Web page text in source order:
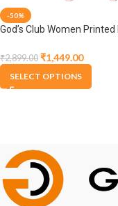
-50%
God’s Club Women Printed
₹2,899.00 ₹1,449.00
SELECT OPTIONS